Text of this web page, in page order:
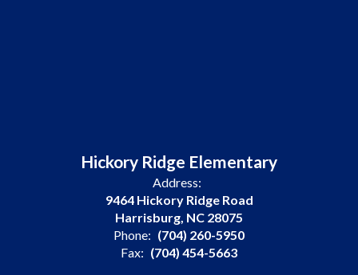
Hickory Ridge Elementary
Address:
9464 Hickory Ridge Road
Harrisburg, NC 28075
Phone: (704) 260-5950
Fax: (704) 454-5663